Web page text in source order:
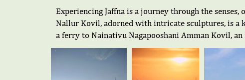
Experiencing Jaffna is a journey through the
Nallur Kovil, adorned with intricate sculptures, is a
a ferry to Nainativu Nagapooshani Amman Kovil,